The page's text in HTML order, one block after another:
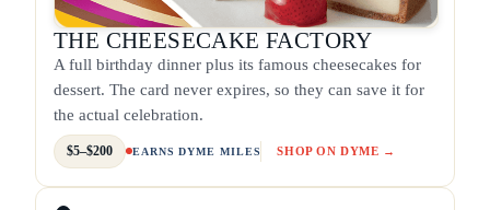
THE CHEESECAKE FACTORY
A full birthday dinner plus its famous cheesecakes for
dessert. The card never expires, so they can save it for
the actual celebration.
$5–$200 EARNS DYME MILES SHOP ON DYME →